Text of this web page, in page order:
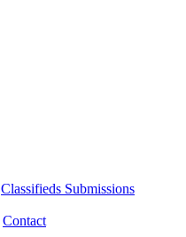
Classifieds Submissions
Contact